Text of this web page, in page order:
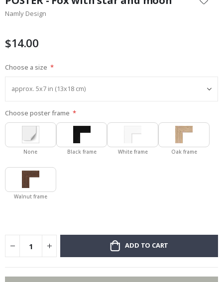
the
beginning
images
Namly Design
$14.00
Choose a size
Choose poster frame
None Black frame White frame Oak frame
Walnut frame
ADD TO CART